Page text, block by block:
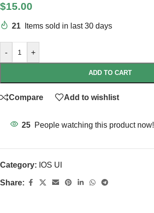
$15.00
21 Items sold in last 30 days
- +
ADD TO CART
Compare Add to wishlist
25 People watching this product now!
Category: IOS UI
Share: